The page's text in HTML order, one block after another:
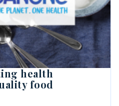
health
food